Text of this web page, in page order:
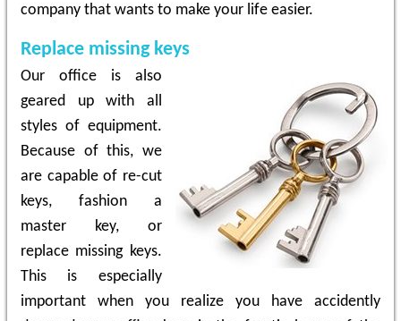
company that wants to make your life easier.
Replace missing keys
Our office is also
geared up with all
styles of equipment.
Because of this, we
are capable of re-cut
keys, fashion a
master key, or
replace missing keys.
This is especially
important when you realize you have accidently